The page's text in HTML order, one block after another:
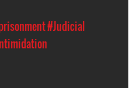
#Judicial